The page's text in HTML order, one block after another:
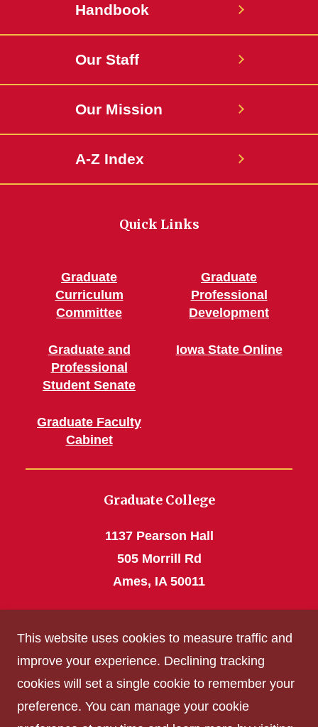
Handbook
Our Staff
Our Mission
A-Z Index
Quick Links
Graduate
Curriculum
Committee
Graduate and
Professional
Student Senate
Graduate Faculty
Cabinet
Graduate
Professional
Development
Iowa State Online
Graduate College
1137 Pearson Hall
505 Morrill Rd
Ames, IA 50011
grad_college@iastate.edu
Privacy Policy
Non-discrimination Policy
This website uses cookies to measure traffic and
improve your experience. Declining tracking
cookies will set a single cookie to remember your
preference. You can manage your cookie